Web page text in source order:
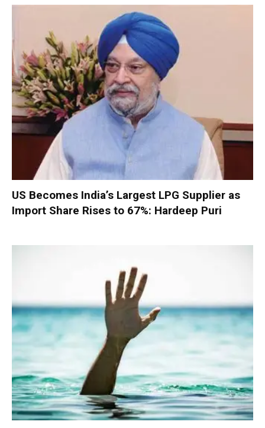
US Becomes India’s Largest LPG Supplier as
Import Share Rises to 67%: Hardeep Puri